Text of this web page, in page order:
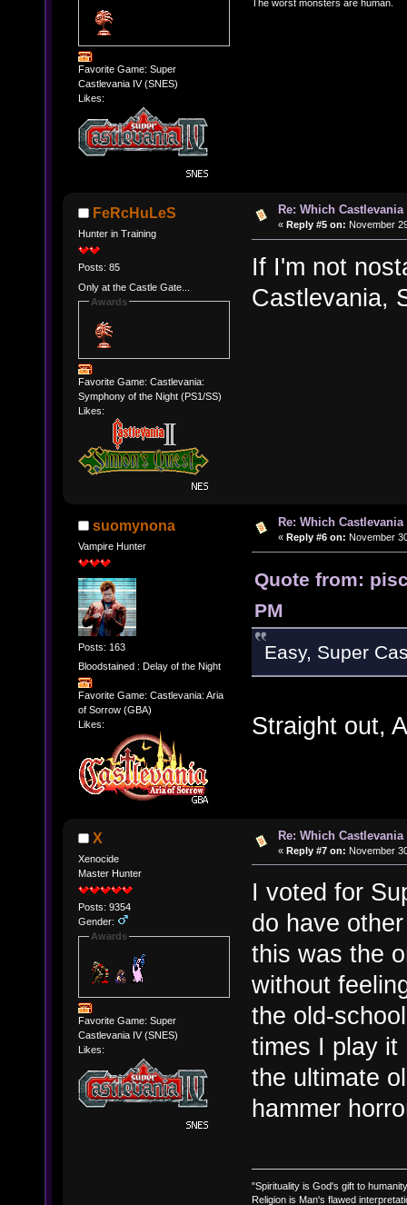
Favorite Game: Super
Castlevania IV (SNES)
Likes:
The worst monsters are human.
FeRcHuLeS
Hunter in Training
Posts: 85
Only at the Castle Gate...
Awards
Favorite Game: Castlevania:
Symphony of the Night (PS1/SS)
Likes:
Re: Which
« Reply #5 on: November
If I'm not
Castlevania,
suomynona
Vampire Hunter
Posts: 163
Bloodstained : Delay of the Night
Favorite Game: Castlevania: Aria
of Sorrow (GBA)
Likes:
Re: Which
« Reply #6 on: November
Quote from:
PM
Easy, Super
Straight out,
X
Xenocide
Master Hunter
Posts: 9354
Gender:
Awards
Favorite Game: Super
Castlevania IV (SNES)
Likes:
Re: Which
« Reply #7 on: November
I voted for
do have
this was the
without
the old-
times I play it
the ultimate
hammer
"Spirituality is God's gift to
Religion is Man's flawed